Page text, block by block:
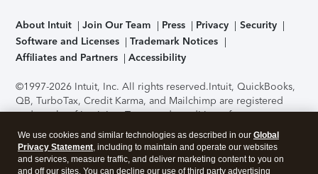
About Intuit Join Our Team Press Privacy
Security
Software and Licenses
Trademark Notices
Affiliates and Partners
Accessibility
©1997-2026 Intuit, Inc. All rights reserved.Intuit, QuickBooks,
QB, TurboTax, Credit Karma, and Mailchimp are registered
trademarks of Intuit Inc. Terms and conditions, features,
support, pricing, and service options subject to change
without notice.Security Certification of the TurboTax Online
application has been performed by C-Level Security.By
accessing and using this page you agree to theTerms of Use
We use cookies and similar technologies as described in our Global
Privacy Statement, including to maintain and operate our websites
and services, measure traffic, and deliver marketing content to you on
and off our sites. You can decline our use of third party advertising